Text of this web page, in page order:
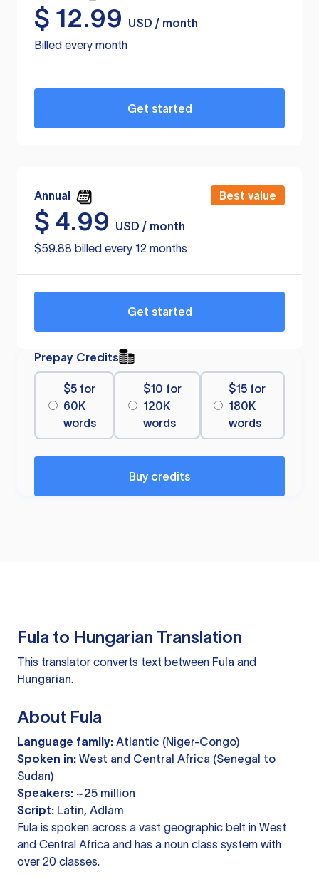
$ 12.99
USD / month
Billed every month
Get started
Annual Best value
$ 4.99
USD / month
$59.88 billed every 12 months
Get started
Prepay Credits
$5 for
60K
words
$10 for
120K
words
$15 for
180K
words
Buy credits
Fula to Hungarian Translation
This translator converts text between Fula and
Hungarian.
About Fula
Language family: Atlantic (Niger-Congo)
Spoken in: West and Central Africa (Senegal to
Sudan)
Speakers: ~25 million
Script: Latin, Adlam
Fula is spoken across a vast geographic belt in West
and Central Africa and has a noun class system with
over 20 classes.